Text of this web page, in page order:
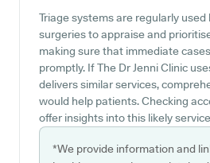
Triage systems are regularly used
surgeries to appraise and
making sure that immediate
promptly. If The Dr Jenni Clinic
delivers similar services,
would help patients. Checking
offer insights into this likely
*We provide information and